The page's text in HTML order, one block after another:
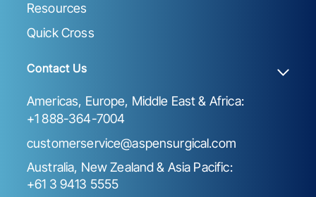
Resources
Quick Cross
Contact Us
Americas, Europe, Middle East & Africa:
+1 888-364-7004
customerservice@aspensurgical.com
Australia, New Zealand & Asia Pacific:
+61 3 9413 5555